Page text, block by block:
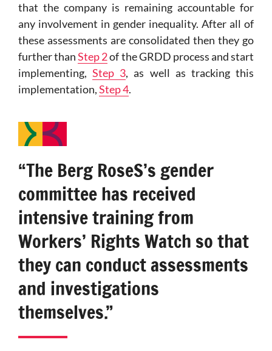
that the company is remaining accountable for
any involvement in gender inequality. After all of
these assessments are consolidated then they go
further thanStep 2of the GRDD process and start
implementing,Step 3, as well as tracking this
implementation,Step 4.
“The Berg RoseS’s gender
committee has received
intensive training from
Workers’ Rights Watch so that
they can conduct assessments
and investigations
themselves.”